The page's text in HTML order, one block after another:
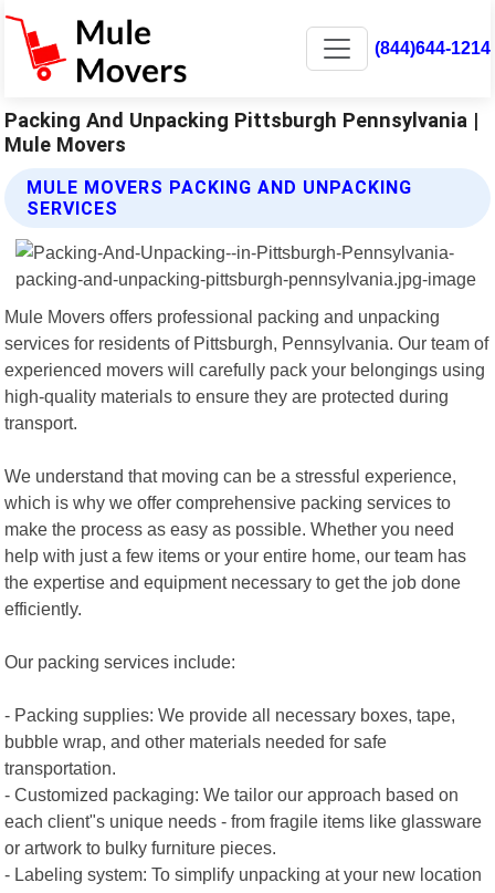
(844)644-1214
Packing And Unpacking Pittsburgh Pennsylvania |
Mule Movers
MULE MOVERS PACKING AND UNPACKING
SERVICES
Mule Movers offers professional packing and unpacking
services for residents of Pittsburgh, Pennsylvania. Our team of
experienced movers will carefully pack your belongings using
high-quality materials to ensure they are protected during
transport.
We understand that moving can be a stressful experience,
which is why we offer comprehensive packing services to
make the process as easy as possible. Whether you need
help with just a few items or your entire home, our team has
the expertise and equipment necessary to get the job done
efficiently.
Our packing services include:
- Packing supplies: We provide all necessary boxes, tape,
bubble wrap, and other materials needed for safe
transportation.
- Customized packaging: We tailor our approach based on
each client"s unique needs - from fragile items like glassware
or artwork to bulky furniture pieces.
- Labeling system: To simplify unpacking at your new location